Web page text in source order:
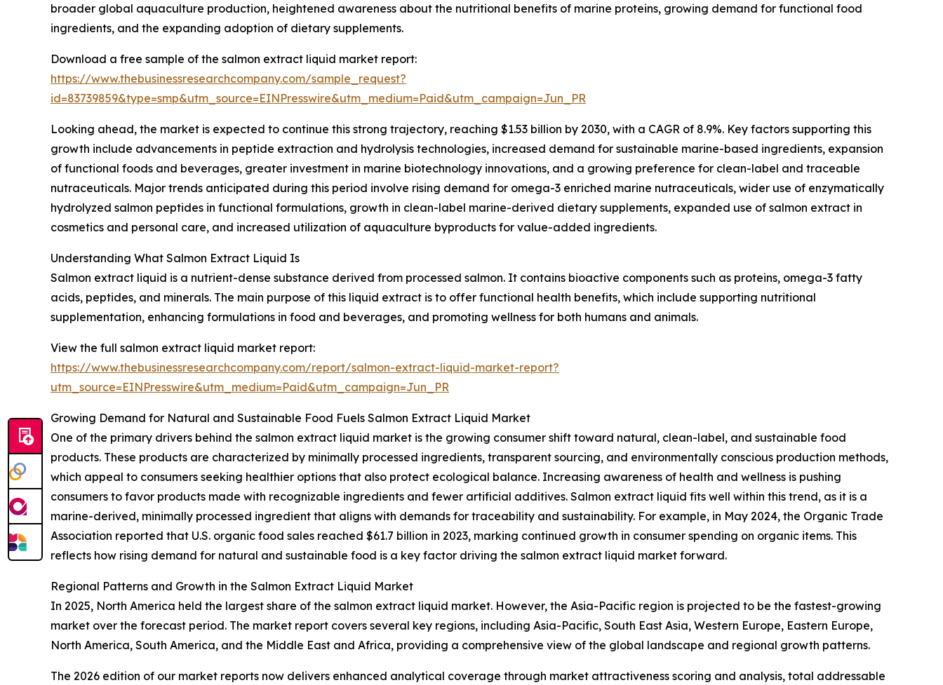
broader global aquaculture production, heightened awareness about the nutritional benefits of marine proteins, growing demand for functional food
ingredients, and the expanding adoption of dietary supplements.
Download a free sample of the salmon extract liquid market report:
https://www.thebusinessresearchcompany.com/sample_request?
id=83739859&type=smp&utm_source=EINPresswire&utm_medium=Paid&utm_campaign=Jun_PR
Looking ahead, the market is expected to continue this strong trajectory, reaching $1.53 billion by 2030, with a CAGR of 8.9%. Key factors supporting this
growth include advancements in peptide extraction and hydrolysis technologies, increased demand for sustainable marine-based ingredients, expansion
of functional foods and beverages, greater investment in marine biotechnology innovations, and a growing preference for clean-label and traceable
nutraceuticals. Major trends anticipated during this period involve rising demand for omega-3 enriched marine nutraceuticals, wider use of enzymatically
hydrolyzed salmon peptides in functional formulations, growth in clean-label marine-derived dietary supplements, expanded use of salmon extract in
cosmetics and personal care, and increased utilization of aquaculture byproducts for value-added ingredients.
Understanding What Salmon Extract Liquid Is
Salmon extract liquid is a nutrient-dense substance derived from processed salmon. It contains bioactive components such as proteins, omega-3 fatty
acids, peptides, and minerals. The main purpose of this liquid extract is to offer functional health benefits, which include supporting nutritional
supplementation, enhancing formulations in food and beverages, and promoting wellness for both humans and animals.
View the full salmon extract liquid market report:
https://www.thebusinessresearchcompany.com/report/salmon-extract-liquid-market-report?
utm_source=EINPresswire&utm_medium=Paid&utm_campaign=Jun_PR
Growing Demand for Natural and Sustainable Food Fuels Salmon Extract Liquid Market
One of the primary drivers behind the salmon extract liquid market is the growing consumer shift toward natural, clean-label, and sustainable food
products. These products are characterized by minimally processed ingredients, transparent sourcing, and environmentally conscious production methods,
which appeal to consumers seeking healthier options that also protect ecological balance. Increasing awareness of health and wellness is pushing
consumers to favor products made with recognizable ingredients and fewer artificial additives. Salmon extract liquid fits well within this trend, as it is a
marine-derived, minimally processed ingredient that aligns with demands for traceability and sustainability. For example, in May 2024, the Organic Trade
Association reported that U.S. organic food sales reached $61.7 billion in 2023, marking continued growth in consumer spending on organic items. This
reflects how rising demand for natural and sustainable food is a key factor driving the salmon extract liquid market forward.
Regional Patterns and Growth in the Salmon Extract Liquid Market
In 2025, North America held the largest share of the salmon extract liquid market. However, the Asia-Pacific region is projected to be the fastest-growing
market over the forecast period. The market report covers several key regions, including Asia-Pacific, South East Asia, Western Europe, Eastern Europe,
North America, South America, and the Middle East and Africa, providing a comprehensive view of the global landscape and regional growth patterns.
The 2026 edition of our market reports now delivers enhanced analytical coverage through market attractiveness scoring and analysis, total addressable